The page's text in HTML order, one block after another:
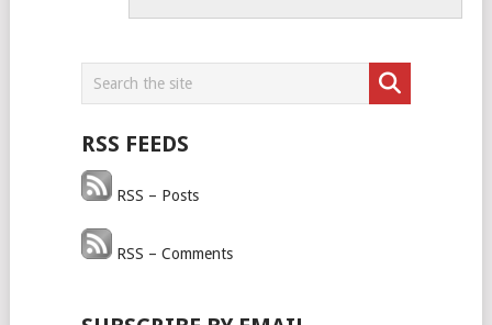
RSS FEEDS
RSS – Posts
RSS – Comments